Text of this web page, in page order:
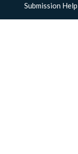
Submission Help